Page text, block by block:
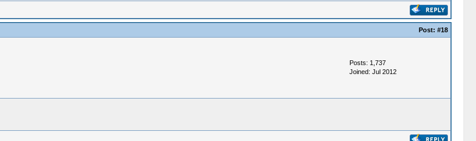
Post: #18
Posts: 1,737
Joined: Jul 2012